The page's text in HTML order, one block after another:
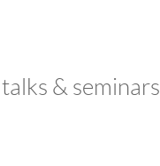
talks & seminars